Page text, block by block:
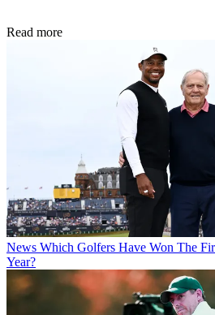
Read more
News Which Golfers Have Won The
Year?